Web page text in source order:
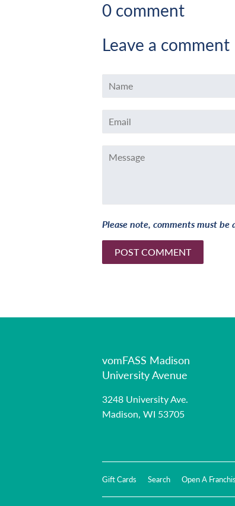
0 comment
Leave a comment
Please note, comments must
vomFASS Madison
University Avenue
3248 University Ave.
Madison, WI 53705
Gift Cards Search Open A